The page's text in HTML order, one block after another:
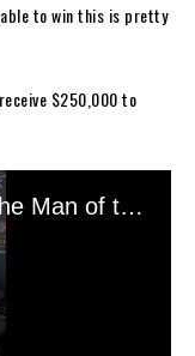
able to win this is pretty
$250,000 to
the Month in
the Man of the Year
prestige for an NFL
and he
his infant son Win